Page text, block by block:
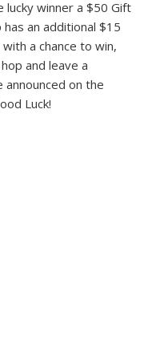
lucky winner a $50 Gift
an additional $15
a chance to win,
and leave a
announced on the
Luck!